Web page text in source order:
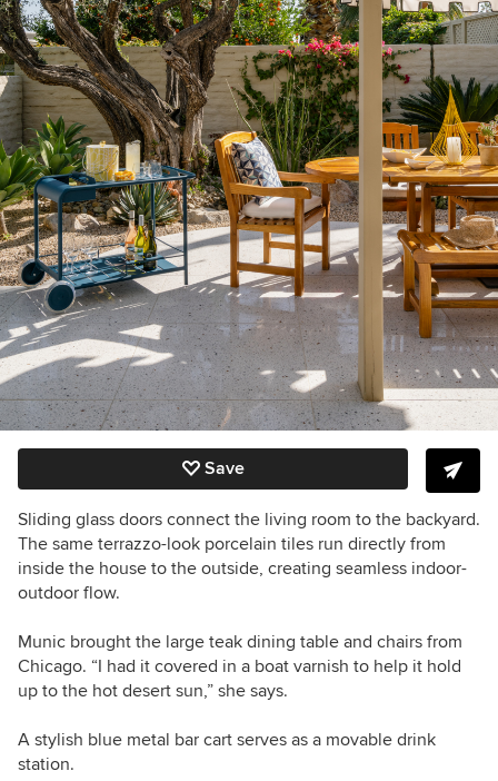
Save
Sliding glass doors connect the living room to the backyard.
The same terrazzo-look porcelain tiles run directly from
inside the house to the outside, creating seamless indoor-
outdoor flow.
Munic brought the large teak dining table and chairs from
Chicago. “I had it covered in a boat varnish to help it hold
up to the hot desert sun,” she says.
A stylish blue metal bar cart serves as a movable drink
station.